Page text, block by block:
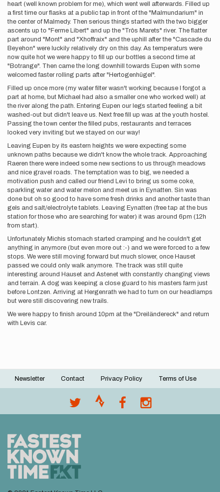
heart (well known problem for me), which went well afterwards. Filled up
a first time our flasks at a public tap in front of the "Malmundarium" in
the center of Malmedy. Then serious things started with the two bigger
ascents up to "Ferme Libert" and up the "Trôs Marets" river. The flatter
part around "Mont" and "Xhoffraix" and the uphill after the "Cascade du
Beyehon" were luckily relatively dry on this day. As temperaturs were
now quite hot we were happy to fill up our bottles a second time at
"Botrange". Then came the long downhill towards Eupen with some
welcomed faster rolling parts after "Hertogenhügel".
Filled up once more (my water filter wasn't working because I forgot a
part at home, but Michael had also a smaller one who worked well) at
the river along the path. Entering Eupen our legs started feeling a bit
washed-out but didn't leave us. Next free fill up was at the youth hostel.
Passing the town center the filled pubs, restaurants and terraces
looked very inviting but we stayed on our way!
Leaving Eupen by its eastern heights we were expecting some
unknown paths because we didn't know the whole track. Approaching
Raeren there were indeed some new sections to us through meadows
and nice gravel roads. The temptation was to big, we needed a
motivation push and called our friend Levi to bring us some coke,
sparkling water and water melon and meet us in Eynatten. Sin was
done but oh so good to have some fresh drinks and another taste than
gels and salt/electrolyte tablets. Leaving Eynatten (free tap at the bus
station for those who are searching for water) it was around 6pm (12h
from start).
Unfortunately Michis stomach started cramping and he couldn't get
anything in anymore (but even more out :-) and we were forced to a few
stops. We were still moving forward but much slower, once Hauset
passed we could only walk anymore. The track was still quite
interesting around Hauset and Astenet with constantly changing views
and terrain. A dog was keeping a close guard to his masters farm just
before Lontzen. Arriving at Hergenrath we had to turn on our headlamps
but were still discovering new trails.
We were happy to finish around 10pm at the "Dreiländereck" and return
with Levis car.
Footer
Newsletter Contact Privacy Policy Terms of Use